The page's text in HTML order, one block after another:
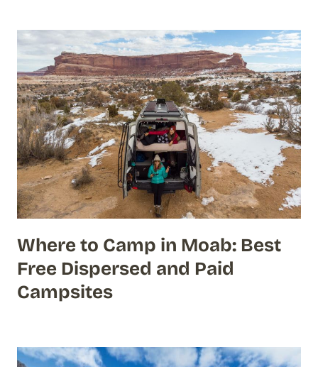
Where to Camp in Moab: Best
Free Dispersed and Paid
Campsites